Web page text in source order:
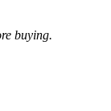
buying.